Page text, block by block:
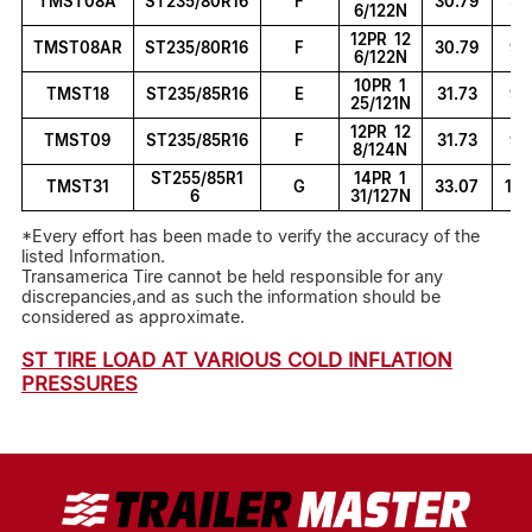
6/122N
TMST08AR ST235/80R16 F
12PR 12
6/122N
30.79
TMST18 ST235/85R16 E
10PR 1
25/121N
31.73
TMST09 ST235/85R16 F
12PR 12
8/124N
31.73
TMST31
ST255/85R1
6
G
14PR 1
31/127N
33.07
*Every effort has been made to verify the accuracy of the
listed Information.
Transamerica Tire cannot be held responsible for any
discrepancies,and as such the information should be
considered as approximate.
ST TIRE LOAD AT VARIOUS COLD INFLATION
PRESSURES